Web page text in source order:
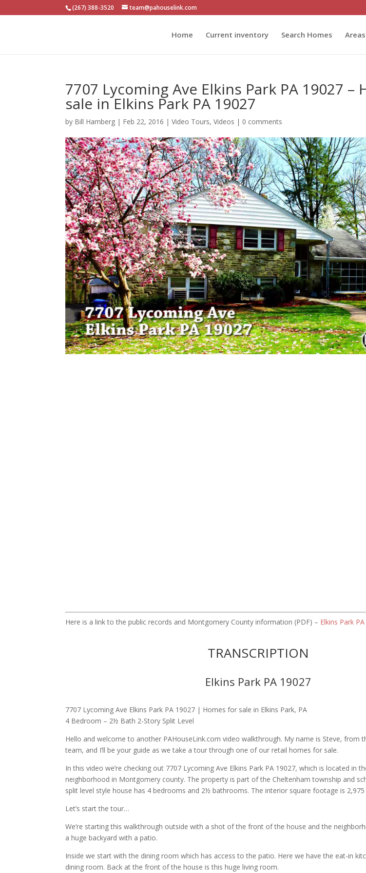
(267) 388-3520 team@pahouselink.com
Home Current inventory Search Homes Areas
7707 Lycoming Ave Elkins Park PA 19027 –
sale in Elkins Park PA 19027
by Bill Hamberg | Feb 22, 2016 |Video Tours,Videos | 0 comments
Here is a link to the public records and Montgomery County information (PDF) – Elkins Park
TRANSCRIPTION
Elkins Park PA 19027
7707 Lycoming Ave Elkins Park PA 19027 | Homes for sale in Elkins Park, PA
4 Bedroom – 2½ Bath 2-Story Split Level
Hello and welcome to another PAHouseLink.com video walkthrough. My name is Steve, from
team, and I’ll be your guide as we take a tour through one of our retail homes for sale.
In this video we’re checking out 7707 Lycoming Ave Elkins Park PA 19027, which is located in
neighborhood in Montgomery county. The property is part of the Cheltenham township and
split level style house has 4 bedrooms and 2½ bathrooms. The interior square footage is
Let’s start the tour…
We’re starting this walkthrough outside with a shot of the front of the house and the
a huge backyard with a patio.
Inside we start with the dining room which has access to the patio. Here we have the eat-in
dining room. Back at the front of the house is this huge living room.